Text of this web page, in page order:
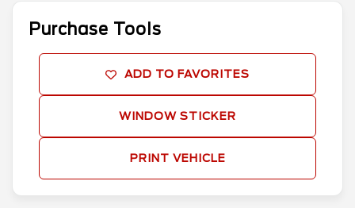
Purchase Tools
ADD TO FAVORITES
WINDOW STICKER
PRINT VEHICLE